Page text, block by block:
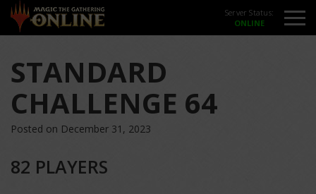
Server Status:
STANDARD
CHALLENGE 64
Posted on December 31, 2023
82 PLAYERS